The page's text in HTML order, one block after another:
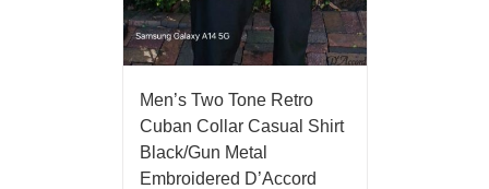
Men’s Two Tone Retro
Cuban Collar Casual Shirt
Black/Gun Metal
Embroidered D’Accord